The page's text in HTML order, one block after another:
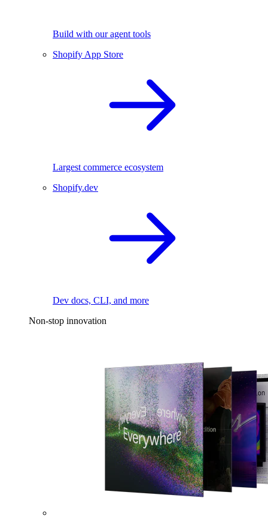
Build with our agent tools
Shopify App Store
Largest commerce ecosystem
Shopify.dev
Dev docs, CLI, and more
Non-stop innovation